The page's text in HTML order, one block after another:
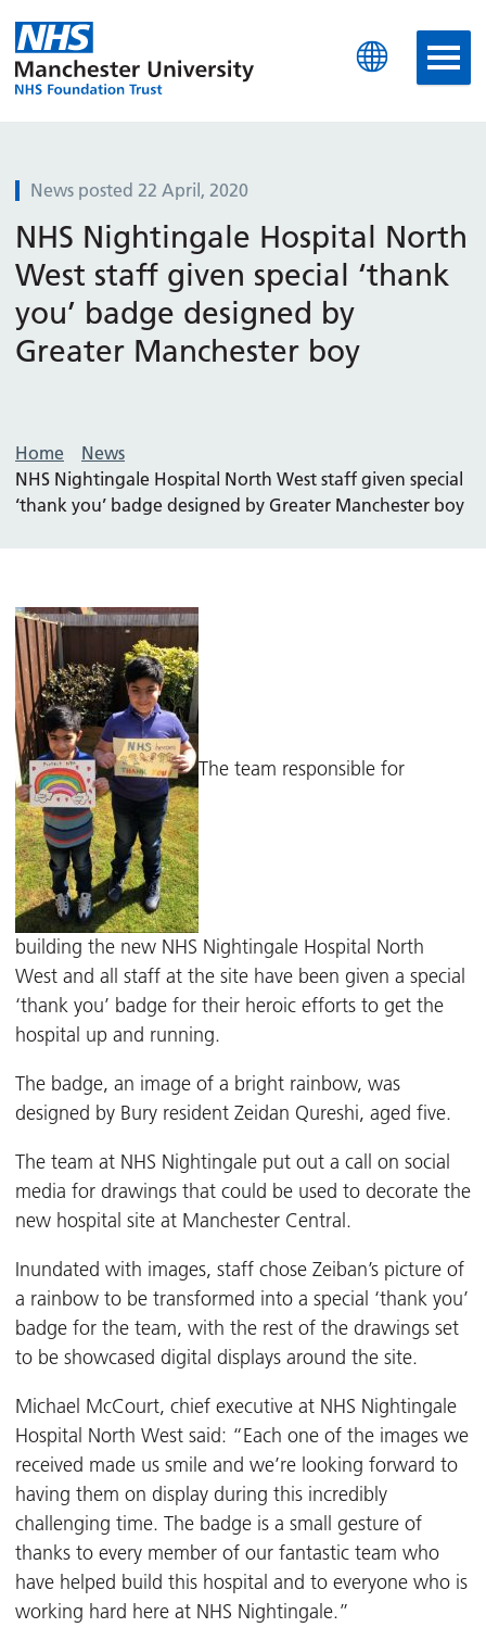
Manchester University
News posted 22 April, 2020
NHS Nightingale Hospital North
West staff given special ‘thank
you’ badge designed by
Greater Manchester boy
Home
News
NHS Nightingale Hospital North West staff given special
‘thank you’ badge designed by Greater Manchester boy
The team responsible for
building the new NHS Nightingale Hospital North
West and all staff at the site have been given a special
‘thank you’ badge for their heroic efforts to get the
hospital up and running.
The badge, an image of a bright rainbow, was
designed by Bury resident Zeidan Qureshi, aged five.
The team at NHS Nightingale put out a call on social
media for drawings that could be used to decorate the
new hospital site at Manchester Central.
Inundated with images, staff chose Zeiban’s picture of
a rainbow to be transformed into a special ‘thank you’
badge for the team, with the rest of the drawings set
to be showcased digital displays around the site.
Michael McCourt, chief executive at NHS Nightingale
Hospital North West said: “Each one of the images we
received made us smile and we’re looking forward to
having them on display during this incredibly
challenging time. The badge is a small gesture of
thanks to every member of our fantastic team who
have helped build this hospital and to everyone who is
working hard here at NHS Nightingale.”